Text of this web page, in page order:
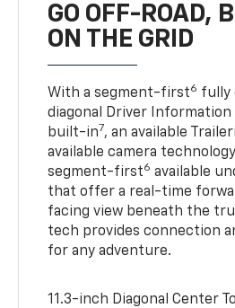
GO OFF-ROAD,
ON THE GRID
With a segment-first6 fully
diagonal Driver Information
built-in7, an available
available camera
segment-first6 available
that offer a real-time
facing view beneath the
tech provides connection
for any adventure.
11.3-inch Diagonal Center